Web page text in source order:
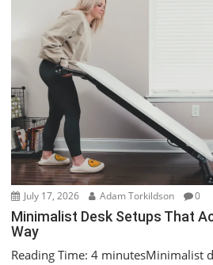
July 17, 2026 Adam Torkildson 0
Minimalist Desk Setups That
Way
Reading Time: 4 minutesMinimalist